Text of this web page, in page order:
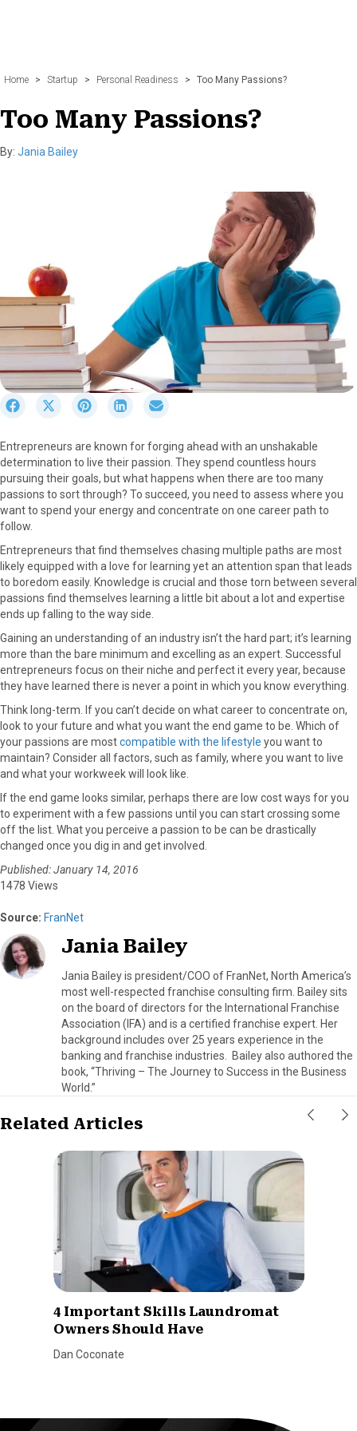
Home > Startup > Personal Readiness > Too Many Passions?
Too Many Passions?
By: Jania Bailey
r
e
o
n
F
b
S
r
e
o
n
X
T
w
t
r
)
S
r
e
o
n
P
t
r
t
S
r
e
o
n
L
I
r
e
o
n
E
Entrepreneurs are known for forging ahead with an unshakable
determination to live their passion. They spend countless hours
pursuing their goals, but what happens when there are too many
passions to sort through? To succeed, you need to assess where you
want to spend your energy and concentrate on one career path to
follow.
Entrepreneurs that find themselves chasing multiple paths are most
likely equipped with a love for learning yet an attention span that leads
to boredom easily. Knowledge is crucial and those torn between several
passions find themselves learning a little bit about a lot and expertise
ends up falling to the way side.
Gaining an understanding of an industry isn’t the hard part; it’s learning
more than the bare minimum and excelling as an expert. Successful
entrepreneurs focus on their niche and perfect it every year, because
they have learned there is never a point in which you know everything.
Think long-term. If you can’t decide on what career to concentrate on,
look to your future and what you want the end game to be. Which of
your passions are mostcompatible with the lifestyle you want to
maintain? Consider all factors, such as family, where you want to live
and what your workweek will look like.
If the end game looks similar, perhaps there are low cost ways for you
to experiment with a few passions until you can start crossing some
off the list. What you perceive a passion to be can be drastically
changed once you dig in and get involved.
Published: January 14, 2016
1478 Views
Source: FranNet
Jania Bailey
Jania Bailey is president/COO of FranNet, North America’s
most well-respected franchise consulting firm. Bailey sits
on the board of directors for the International Franchise
Association (IFA) and is a certified franchise expert. Her
background includes over 25 years experience in the
banking and franchise industries. Bailey also authored the
book, “Thriving – The Journey to Success in the Business
World.”
Related Articles
4 Important Skills Laundromat
Owners Should Have
Dan Coconate